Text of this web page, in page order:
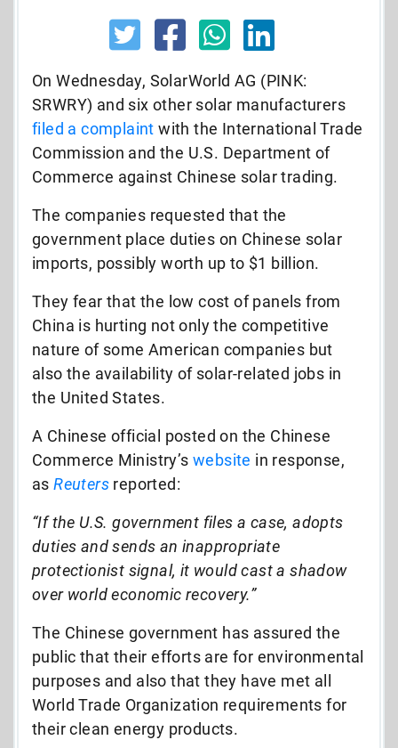
On Wednesday, SolarWorld AG (PINK:
SRWRY) and six other solar manufacturers
filed a complaint with the International Trade
Commission and the U.S. Department of
Commerce against Chinese solar trading.
The companies requested that the
government place duties on Chinese solar
imports, possibly worth up to $1 billion.
They fear that the low cost of panels from
China is hurting not only the competitive
nature of some American companies but
also the availability of solar-related jobs in
the United States.
A Chinese official posted on the Chinese
Commerce Ministry’s website in response,
asReuters reported:
“If the U.S. government files a case, adopts
duties and sends an inappropriate
protectionist signal, it would cast a shadow
over world economic recovery.”
The Chinese government has assured the
public that their efforts are for environmental
purposes and also that they have met all
World Trade Organization requirements for
their clean energy products.